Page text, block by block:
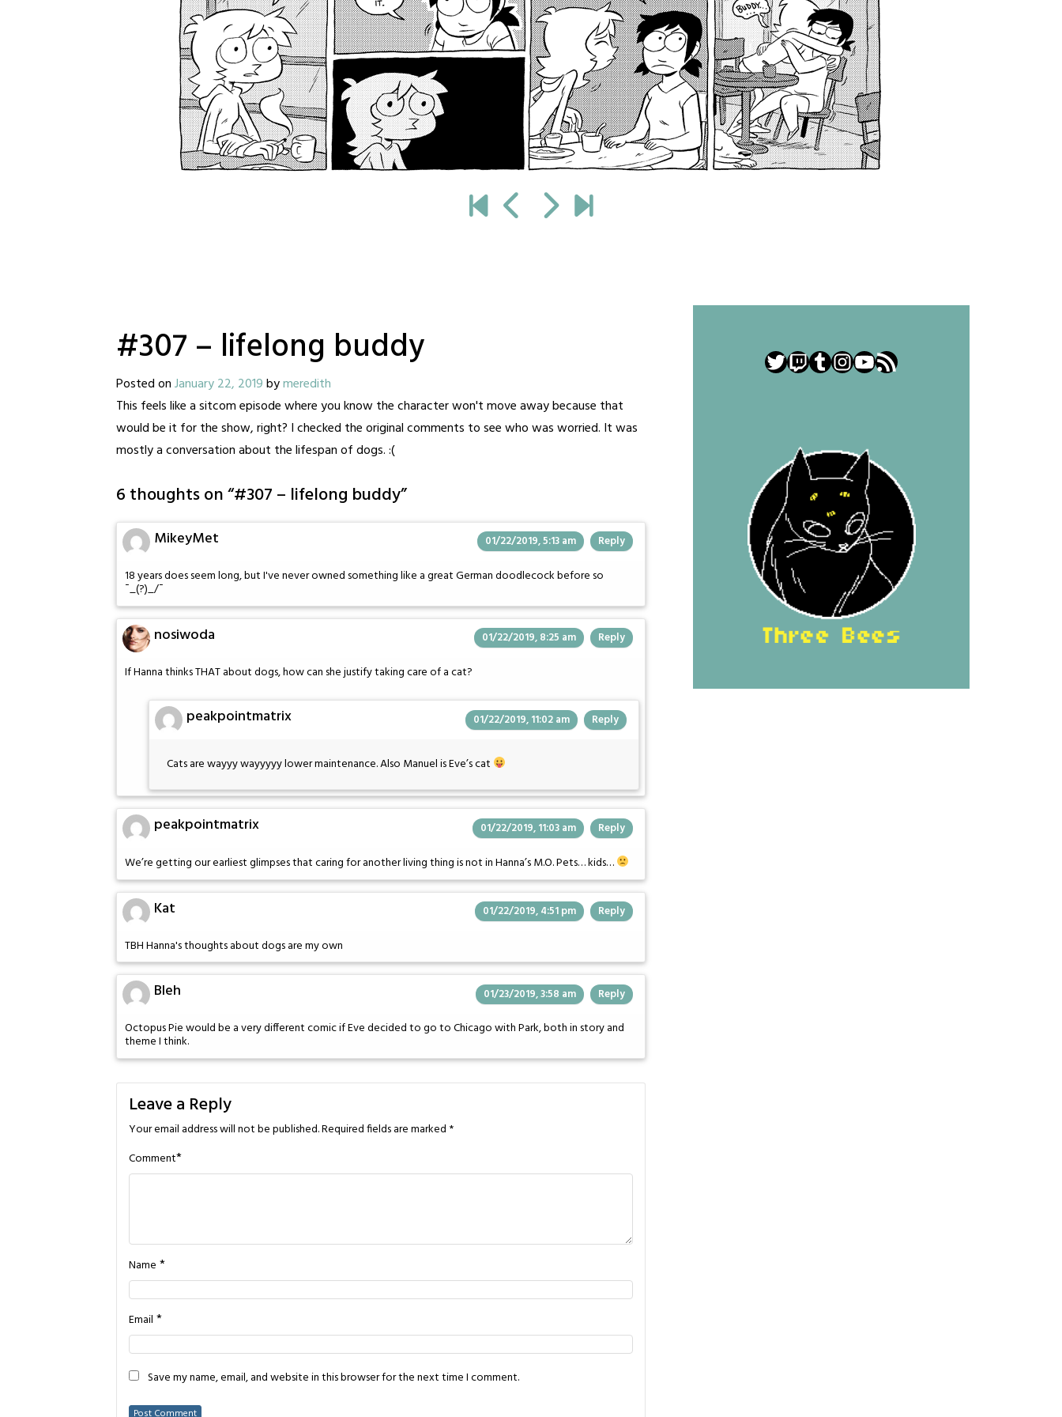
#307 – lifelong buddy
Posted onJanuary 22, 2019bymeredith
This feels like a sitcom episode where you know the character won't move away because that
would be it for the show, right? I checked the original comments to see who was worried. It was
mostly a conversation about the lifespan of dogs. :(
6 thoughts on “#307 – lifelong buddy”
MikeyMet 01/22/2019, 5:13 am Reply
18 years does seem long, but I've never owned something like a great German doodlecock before so
¯_(?)_/¯
nosiwoda 01/22/2019, 8:25 am Reply
If Hanna thinks THAT about dogs, how can she justify taking care of a cat?
peakpointmatrix 01/22/2019, 11:02 am Reply
Cats are wayyy wayyyyy lower maintenance. Also Manuel is Eve’s cat
peakpointmatrix 01/22/2019, 11:03 am Reply
We’re getting our earliest glimpses that caring for another living thing is not in Hanna’s M.O. Pets… kids…
Kat 01/22/2019, 4:51 pm Reply
TBH Hanna's thoughts about dogs are my own
Bleh 01/23/2019, 3:58 am Reply
Octopus Pie would be a very different comic if Eve decided to go to Chicago with Park, both in story and
theme I think.
Leave a Reply
Your email address will not be published.Required fields are marked *
Comment*
Name *
Email *
Save my name, email, and website in this browser for the next time I comment.
Twitter
Twitch
Tumblr
Instagram
YouTube
RSS Feed